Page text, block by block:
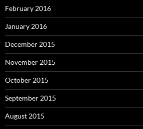
February 2016
January 2016
December 2015
November 2015
October 2015
September 2015
August 2015